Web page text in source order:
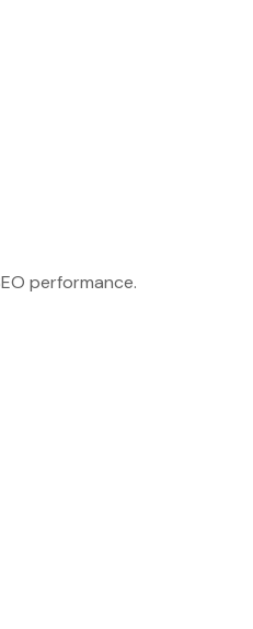
performance.